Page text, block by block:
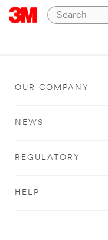
OUR COMPANY
NEWS
REGULATORY
HELP